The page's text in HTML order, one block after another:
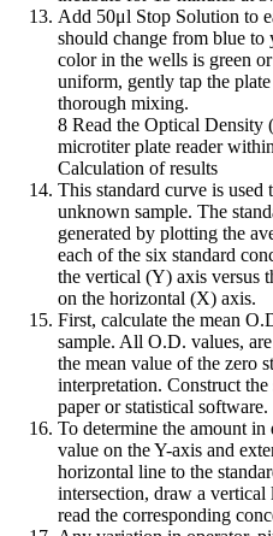
Add 50μl Stop Solution to
should change from blue
color in the wells is green
uniform, gently tap the plate
thorough mixing.
8 Read the Optical Density
microtiter plate reader
Calculation of results
This standard curve is used
unknown sample. The
generated by plotting the
each of the six standard
the vertical (Y) axis versus
on the horizontal (X) axis.
First, calculate the mean
sample. All O.D. values,
the mean value of the zero
interpretation. Construct
paper or statistical software.
To determine the amount
value on the Y-axis and
horizontal line to the
intersection, draw a
read the corresponding